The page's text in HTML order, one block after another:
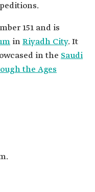
151 and is
inRiyadh City. It
in the Saudi
the Ages